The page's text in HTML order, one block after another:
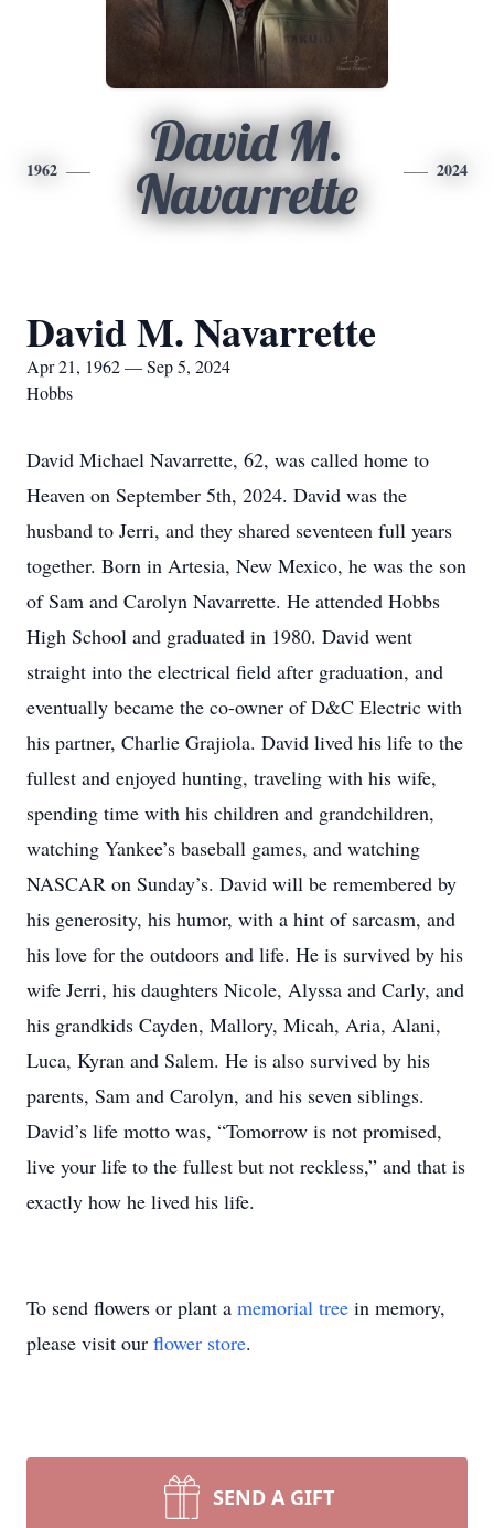
1962
David M.
Navarrette
2024
David M. Navarrette
Apr 21, 1962 — Sep 5, 2024
Hobbs
David Michael Navarrette, 62, was called home to
Heaven on September 5th, 2024. David was the
husband to Jerri, and they shared seventeen full years
together. Born in Artesia, New Mexico, he was the son
of Sam and Carolyn Navarrette. He attended Hobbs
High School and graduated in 1980. David went
straight into the electrical field after graduation, and
eventually became the co-owner of D&C Electric with
his partner, Charlie Grajiola. David lived his life to the
fullest and enjoyed hunting, traveling with his wife,
spending time with his children and grandchildren,
watching Yankee’s baseball games, and watching
NASCAR on Sunday’s. David will be remembered by
his generosity, his humor, with a hint of sarcasm, and
his love for the outdoors and life. He is survived by his
wife Jerri, his daughters Nicole, Alyssa and Carly, and
his grandkids Cayden, Mallory, Micah, Aria, Alani,
Luca, Kyran and Salem. He is also survived by his
parents, Sam and Carolyn, and his seven siblings.
David’s life motto was, “Tomorrow is not promised,
live your life to the fullest but not reckless,” and that is
exactly how he lived his life.
To send flowers or plant a memorial tree in memory,
please visit our flower store.
SEND A GIFT